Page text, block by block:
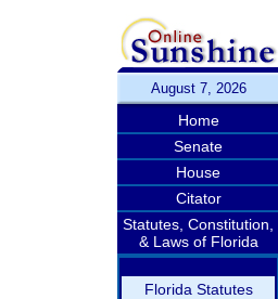
August 7, 2026
Home
Senate
House
Citator
Statutes, Constitution,
& Laws of Florida
Florida Statutes